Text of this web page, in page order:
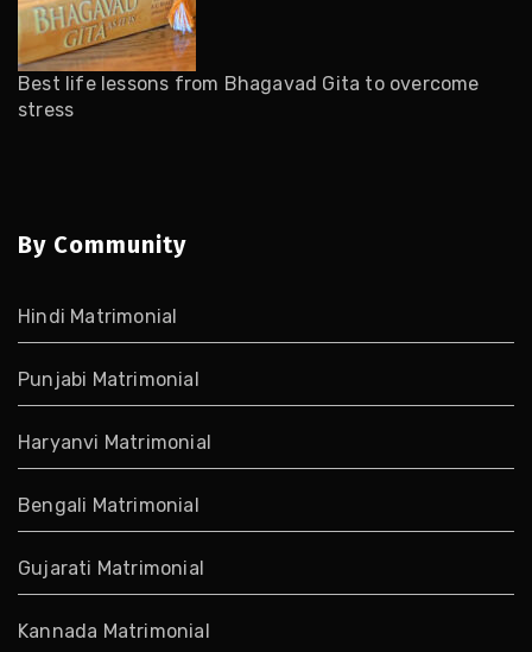
Best life lessons from Bhagavad Gita to overcome
stress
By Community
Hindi Matrimonial
Punjabi Matrimonial
Haryanvi Matrimonial
Bengali Matrimonial
Gujarati Matrimonial
Kannada Matrimonial